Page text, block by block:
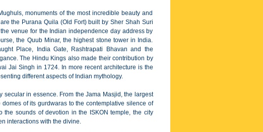
monuments of the most incredible beauty and
the Purana Quila (Old Fort) built by Sher Shah Suri
venue for the Indian independence day address by
the Quub Minar, the highest stone tower in India.
Place, India Gate, Rashtrapati Bhavan and the
The Hindu Kings also made their contribution by
Jai Singh in 1724. In more recent architecture is the
different aspects of Indian mythology.
in essence. From the Jama Masjid, the largest
of its gurdwaras to the contemplative silence of
sounds of devotion in the ISKON temple, the city
interactions with the divine.